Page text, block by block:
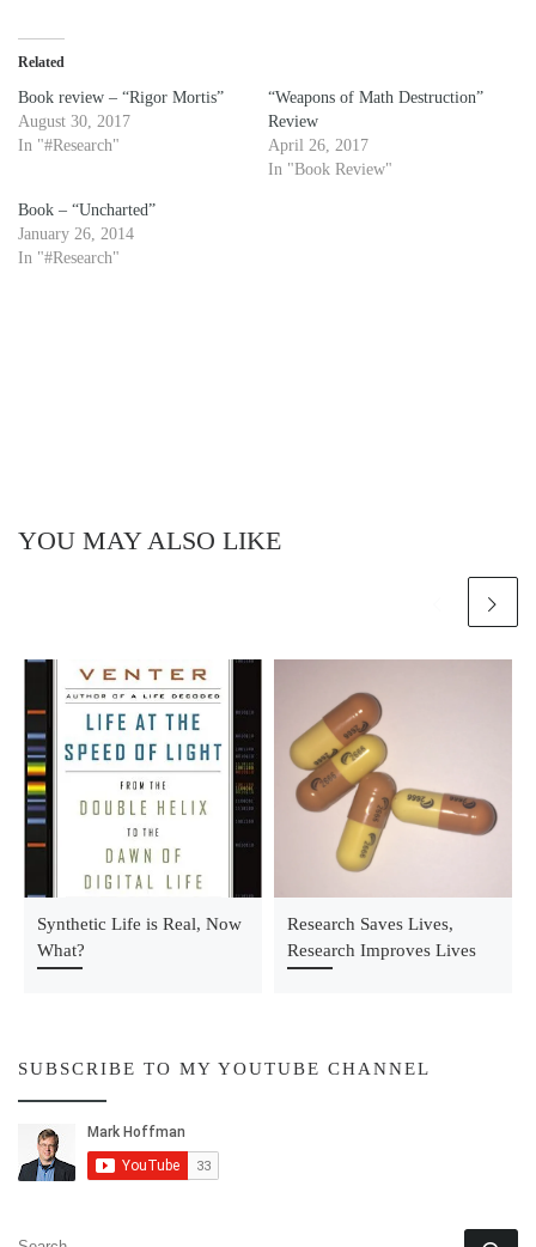
Related
Book review – “Rigor Mortis”
August 30, 2017
In "#Research"
“Weapons of Math Destruction”
Review
April 26, 2017
In "Book Review"
Book – “Uncharted”
January 26, 2014
In "#Research"
YOU MAY ALSO LIKE
Synthetic Life is Real, Now
What?
Research Saves Lives,
Research Improves Lives
SUBSCRIBE TO MY YOUTUBE CHANNEL
SEARCH